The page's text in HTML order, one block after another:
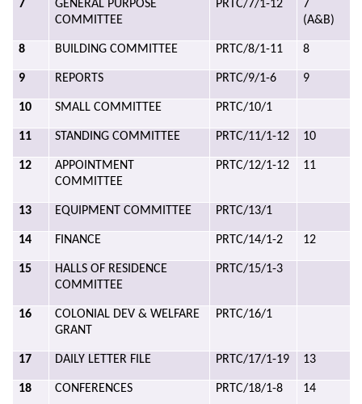
7
GENERAL PURPOSE
COMMITTEE
PRTC/7/1-12
7
(A&B)
8 BUILDING COMMITTEE PRTC/8/1-11 8
9 REPORTS PRTC/9/1-6 9
10 SMALL COMMITTEE PRTC/10/1
11 STANDING COMMITTEE PRTC/11/1-12 10
12
APPOINTMENT
COMMITTEE
PRTC/12/1-12 11
13 EQUIPMENT COMMITTEE PRTC/13/1
14 FINANCE PRTC/14/1-2 12
15
HALLS OF RESIDENCE
COMMITTEE
PRTC/15/1-3
16
COLONIAL DEV & WELFARE
GRANT
PRTC/16/1
17 DAILY LETTER FILE PRTC/17/1-19 13
18 CONFERENCES PRTC/18/1-8 14